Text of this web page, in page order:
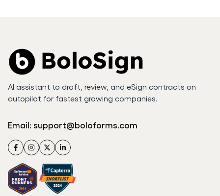
AI assistant to draft, review, and eSign contracts on
autopilot for fastest growing companies.
Email: support@boloforms.com
FacebookInstagram
TwitterLinkedIn